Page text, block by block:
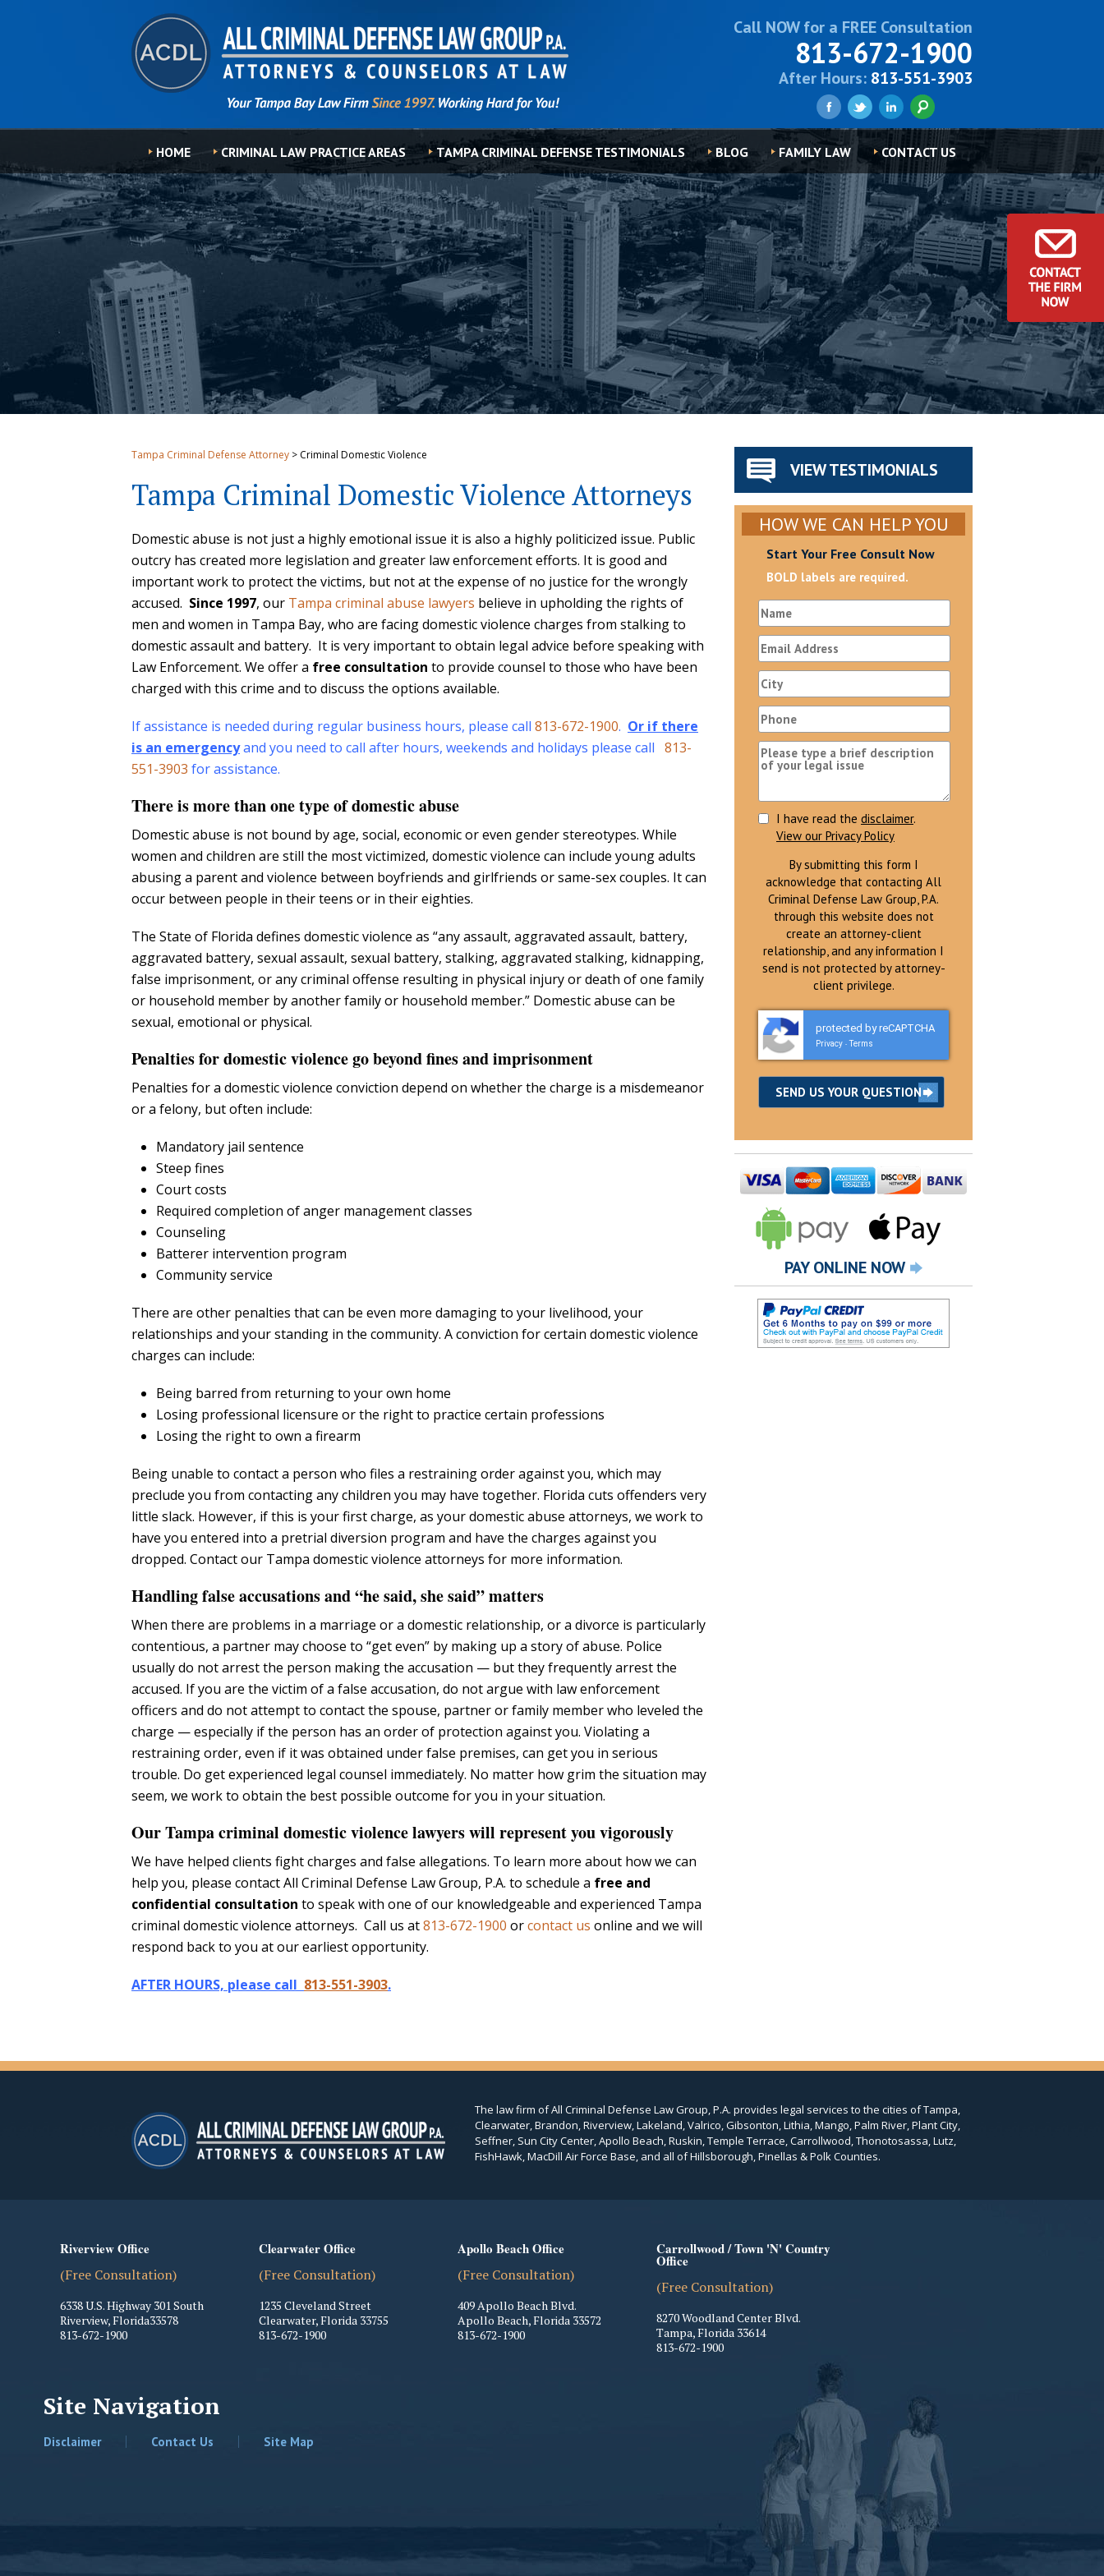
Call NOW for a FREE Consultation
813-672-1900
After Hours: 813-551-3903
HOME CRIMINAL LAW PRACTICE AREAS TAMPA CRIMINAL DEFENSE TESTIMONIALS BLOG FAMILY LAW CONTACT US
Tampa Criminal Defense Attorney > Criminal Domestic Violence
Tampa Criminal Domestic Violence Attorneys
Domestic abuse is not just a highly emotional issue it is also a highly politicized issue. Public
outcry has created more legislation and greater law enforcement efforts. It is good and
important work to protect the victims, but not at the expense of no justice for the wrongly
accused. Since 1997, our Tampa criminal abuse lawyers believe in upholding the rights of
men and women in Tampa Bay, who are facing domestic violence charges from stalking to
domestic assault and battery. It is very important to obtain legal advice before speaking with
Law Enforcement. We offer a free consultation to provide counsel to those who have been
charged with this crime and to discuss the options available.
If assistance is needed during regular business hours, please call 813-672-1900. Or if there
is an emergencyand you need to call after hours, weekends and holidays please call 813-
551-3903 for assistance.
There is more than one type of domestic abuse
Domestic abuse is not bound by age, social, economic or even gender stereotypes. While
women and children are still the most victimized, domestic violence can include young adults
abusing a parent and violence between boyfriends and girlfriends or same-sex couples. It can
occur between people in their teens or in their eighties.
The State of Florida defines domestic violence as “any assault, aggravated assault, battery,
aggravated battery, sexual assault, sexual battery, stalking, aggravated stalking, kidnapping,
false imprisonment, or any criminal offense resulting in physical injury or death of one family
or household member by another family or household member.” Domestic abuse can be
sexual, emotional or physical.
Penalties for domestic violence go beyond fines and imprisonment
Penalties for a domestic violence conviction depend on whether the charge is a misdemeanor
or a felony, but often include:
Mandatory jail sentence
Steep fines
Court costs
Required completion of anger management classes
Counseling
Batterer intervention program
Community service
There are other penalties that can be even more damaging to your livelihood, your
relationships and your standing in the community. A conviction for certain domestic violence
charges can include:
Being barred from returning to your own home
Losing professional licensure or the right to practice certain professions
Losing the right to own a firearm
Being unable to contact a person who files a restraining order against you, which may
preclude you from contacting any children you may have together. Florida cuts offenders very
little slack. However, if this is your first charge, as your domestic abuse attorneys, we work to
have you entered into a pretrial diversion program and have the charges against you
dropped. Contact our Tampa domestic violence attorneys for more information.
Handling false accusations and “he said, she said” matters
When there are problems in a marriage or a domestic relationship, or a divorce is particularly
contentious, a partner may choose to “get even” by making up a story of abuse. Police
usually do not arrest the person making the accusation — but they frequently arrest the
accused. If you are the victim of a false accusation, do not argue with law enforcement
officers and do not attempt to contact the spouse, partner or family member who leveled the
charge — especially if the person has an order of protection against you. Violating a
restraining order, even if it was obtained under false premises, can get you in serious
trouble. Do get experienced legal counsel immediately. No matter how grim the situation may
seem, we work to obtain the best possible outcome for you in your situation.
Our Tampa criminal domestic violence lawyers will represent you vigorously
We have helped clients fight charges and false allegations. To learn more about how we can
help you, please contact All Criminal Defense Law Group, P.A. to schedule a free and
confidential consultation to speak with one of our knowledgeable and experienced Tampa
criminal domestic violence attorneys. Call us at813-672-1900 orcontact us online and we will
respond back to you at our earliest opportunity.
AFTER HOURS, please call 813-551-3903.
VIEW TESTIMONIALS
HOW WE CAN HELP YOU
Start Your Free Consult Now
BOLD labels are required.
I have read the disclaimer.
View our Privacy Policy
By submitting this form I
acknowledge that contacting All
Criminal Defense Law Group, P.A.
through this website does not
create an attorney-client
relationship, and any information I
send is not protected by attorney-
client privilege.
protected by reCAPTCHA
Privacy - Terms
PAY ONLINE NOW
The law firm of All Criminal Defense Law Group, P.A. provides legal services to the cities of Tampa,
Clearwater, Brandon, Riverview, Lakeland, Valrico, Gibsonton, Lithia, Mango, Palm River, Plant City,
Seffner, Sun City Center, Apollo Beach, Ruskin, Temple Terrace, Carrollwood, Thonotosassa, Lutz,
FishHawk, MacDill Air Force Base, and all of Hillsborough, Pinellas & Polk Counties.
Riverview Office
(Free Consultation)
6338 U.S. Highway 301 South
Riverview,Florida33578
813-672-1900
Clearwater Office
(Free Consultation)
1235 Cleveland Street
Clearwater,Florida 33755
813-672-1900
Apollo Beach Office
(Free Consultation)
409 Apollo Beach Blvd.
Apollo Beach,Florida 33572
813-672-1900
Carrollwood / Town 'N' Country
Office
(Free Consultation)
8270 Woodland Center Blvd.
Tampa,Florida 33614
813-672-1900
Site Navigation
Disclaimer Contact Us Site Map